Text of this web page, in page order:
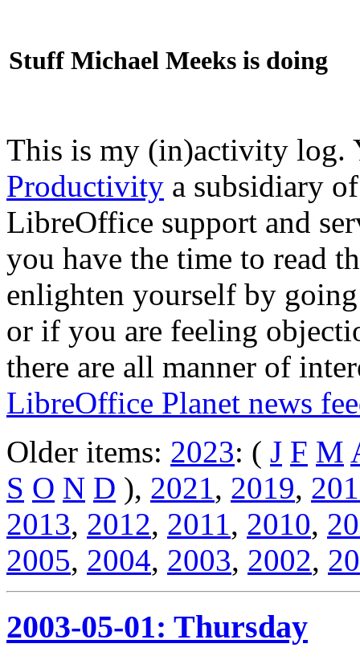
Stuff Michael Meeks is doing
This is my (in)activity
Productivity a subsidiary
LibreOffice support and
you have the time to read
enlighten yourself by
or if you are feeling
there are all manner of
LibreOffice Planet news
Older items: 2023: ( J F M
S O N D ), 2021, 2019,
2013, 2012, 2011, 2010,
2005, 2004, 2003, 2002,
2003-05-01: Thursday